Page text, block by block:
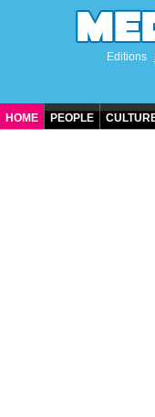
Editions
HOME PEOPLE